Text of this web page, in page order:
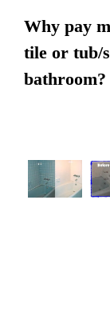
Why pay
tile or tub/
bathroom?